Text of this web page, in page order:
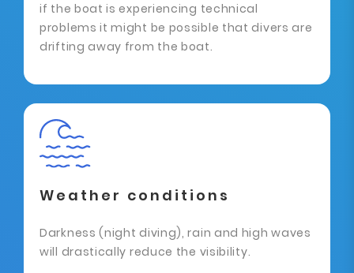
if the boat is experiencing technical
problems it might be possible that divers are
drifting away from the boat.
Weather conditions
Darkness (night diving), rain and high waves
will drastically reduce the visibility.